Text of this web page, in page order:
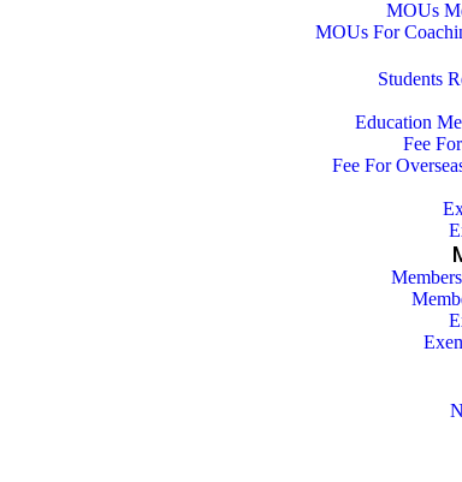
MOUs
MOUs For
Students
Education
Fee
Fee For